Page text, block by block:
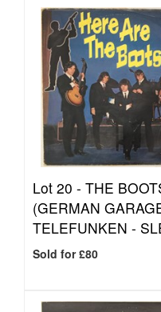
Lot 20 - THE
(GERMAN
TELEFUNKEN -
Sold for £80